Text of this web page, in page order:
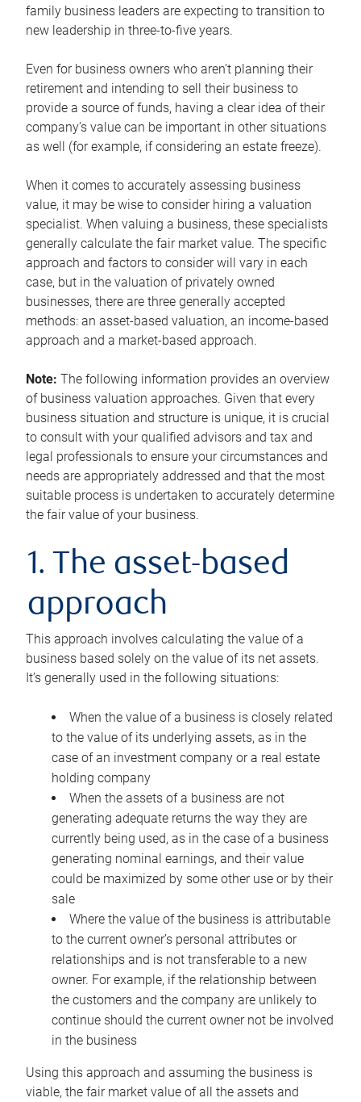
family business leaders are expecting to transition to
new leadership in three-to-five years.
Even for business owners who aren’t planning their
retirement and intending to sell their business to
provide a source of funds, having a clear idea of their
company’s value can be important in other situations
as well (for example, if considering an estate freeze).
When it comes to accurately assessing business
value, it may be wise to consider hiring a valuation
specialist. When valuing a business, these specialists
generally calculate the fair market value. The specific
approach and factors to consider will vary in each
case, but in the valuation of privately owned
businesses, there are three generally accepted
methods: an asset-based valuation, an income-based
approach and a market-based approach.
Note: The following information provides an overview
of business valuation approaches. Given that every
business situation and structure is unique, it is crucial
to consult with your qualified advisors and tax and
legal professionals to ensure your circumstances and
needs are appropriately addressed and that the most
suitable process is undertaken to accurately determine
the fair value of your business.
1. The asset-based
approach
This approach involves calculating the value of a
business based solely on the value of its net assets.
It’s generally used in the following situations:
When the value of a business is closely related
to the value of its underlying assets, as in the
case of an investment company or a real estate
holding company
When the assets of a business are not
generating adequate returns the way they are
currently being used, as in the case of a business
generating nominal earnings, and their value
could be maximized by some other use or by their
sale
Where the value of the business is attributable
to the current owner’s personal attributes or
relationships and is not transferable to a new
owner. For example, if the relationship between
the customers and the company are unlikely to
continue should the current owner not be involved
in the business
Using this approach and assuming the business is
viable, the fair market value of all the assets and